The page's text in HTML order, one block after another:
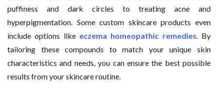
puffiness and dark circles to treating acne and
hyperpigmentation. Some custom skincare products even
include options like eczema homeopathic remedies. By
tailoring these compounds to match your unique skin
characteristics and needs, you can ensure the best possible
results from your skincare routine.